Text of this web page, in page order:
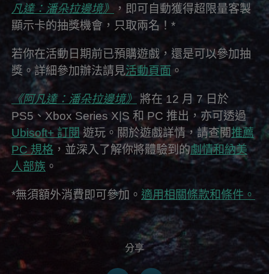
凡達：潘朵拉邊境》
，即可自動獲得超限量客製
顯示卡的抽獎機會，只取兩名！*
若你在活動日期前已預購遊戲，還是可以參加抽
獎。詳細參加辦法請見活動頁面 。
《阿凡達：潘朵拉邊境》
將在 12 月 7 日於
PS5、Xbox Series X|S 和 PC 推出，亦可透過
Ubisoft+ 訂閱 遊玩。關於遊戲詳情，請查閱推薦
PC 規格 ，並深入了解你將體驗到的劇情和納美
人部族 。
*無須額外消費即可參加。 適用相關條款和條件。
分享